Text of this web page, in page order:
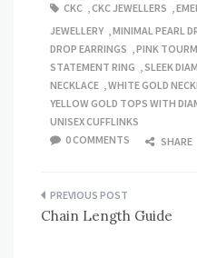
CKC ,CKC JEWELLERS ,
JEWELLERY ,MINIMAL PEARL
DROP EARRINGS ,PINK
STATEMENT RING ,SLEEK
NECKLACE ,WHITE GOLD
YELLOW GOLD TOPS WITH
UNISEX CUFFLINKS
0 COMMENTS
SHARE
Post
navigation
Chain Length Guide